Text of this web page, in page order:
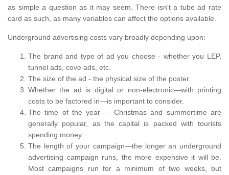
as simple a question as it may seem. There isn't a tube ad rate
card as such, as many variables can affect the options available.
Underground advertising costs vary broadly depending upon:
The brand and type of ad you choose - whether you LEP,
tunnel ads, cove ads, etc.
The size of the ad - the physical size of the poster.
Whether the ad is digital or non-electronic—with printing
costs to be factored in—is important to consider.
The time of the year - Christmas and summertime are
generally popular, as the capital is packed with tourists
spending money.
The length of your campaign—the longer an underground
advertising campaign runs, the more expensive it will be.
Most campaigns run for a minimum of two weeks, but